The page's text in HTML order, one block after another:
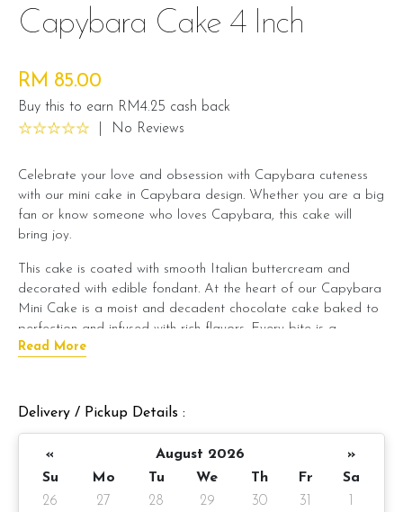
Capybara Cake 4 Inch
RM 85.00
Buy this to earn RM4.25 cash back
No Reviews
Celebrate your love and obsession with Capybara cuteness
with our mini cake in Capybara design. Whether you are a big
fan or know someone who loves Capybara, this cake will
bring joy.
This cake is coated with smooth Italian buttercream and
decorated with edible fondant. At the heart of our Capybara
Mini Cake is a moist and decadent chocolate cake baked to
perfection and infused with rich flavors. Every bite is a
symphony of taste and texture, leaving a lasting impression on
But what truly sets our Capybara Mini Cake apart is its
enchanting fondant decoration. Our talented pastry artists
capybara, capturing its endearing features with precision and
artistry. Every detail, from its gentle eyes to its cute little
paws, is crafted with care, making this cake a true work of
Read More
Delivery / Pickup Details :
« August 2026
»
Su
Mo Tu We Th Fr
Sa
26
27 28 29 30 31